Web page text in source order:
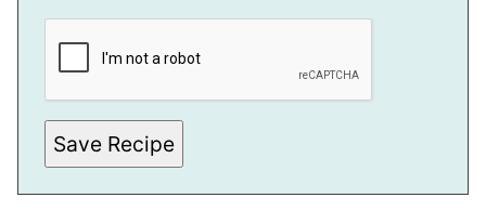
E
E
M
A
L
Save Recipe